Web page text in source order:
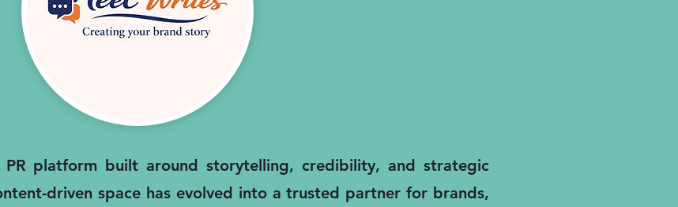
platform built around storytelling, credibility, and strategic
driven space has evolved into a trusted partner for brands,